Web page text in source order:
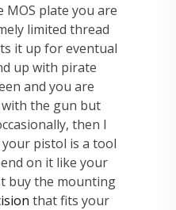
plate you are
limited thread
it up for eventual
up with pirate
and you are
the gun but
then I
pistol is a tool
on it like your
buy the mounting
that fits your